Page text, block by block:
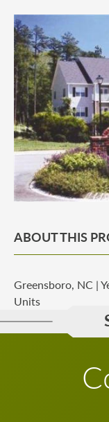
ABOUT THIS
Greensboro, NC |
Units